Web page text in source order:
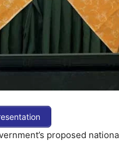
proposed